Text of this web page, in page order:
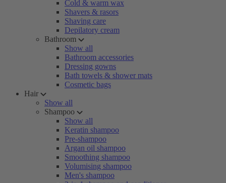
Cold & warm wax
Shavers & rasors
Shaving care
Depilatory cream
Bathroom
Show all
Bathroom accessories
Dressing gowns
Bath towels & shower mats
Cosmetic bags
Hair
Show all
Shampoo
Show all
Keratin shampoo
Pre-shampoo
Argan oil shampoo
Smoothing shampoo
Volumising shampoo
Men's shampoo